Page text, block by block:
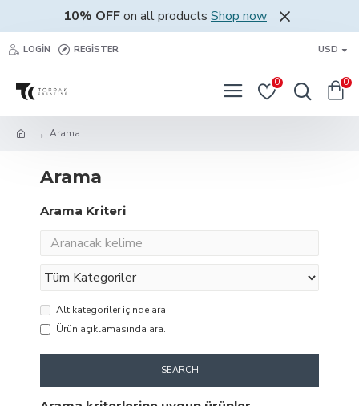
10% OFFon all products Shop now
LOGIN REGISTER USD
0 0
Arama
Arama
Arama Kriteri
Alt kategoriler içinde ara
Ürün açıklamasında ara.
SEARCH